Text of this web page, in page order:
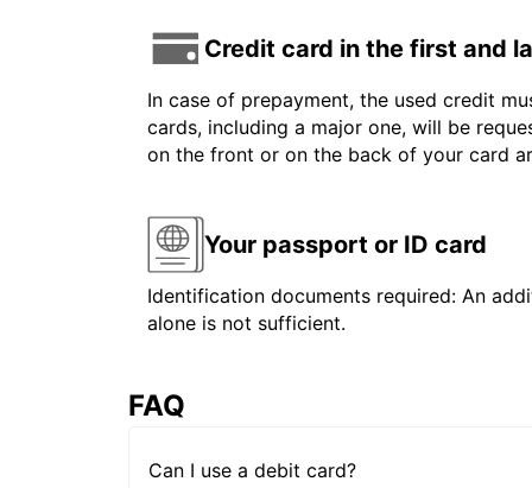
Credit card in the first and
In case of prepayment, the used credit
cards, including a major one, will be
on the front or on the back of your card
Your passport or ID card
Identification documents required: An
alone is not sufficient.
FAQ
Can I use a debit card?